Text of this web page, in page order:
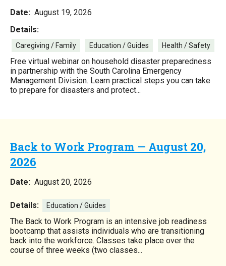
Date: August 19, 2026
Details:
Caregiving / Family Education / Guides Health / Safety
Free virtual webinar on household disaster preparedness
in partnership with the South Carolina Emergency
Management Division. Learn practical steps you can take
to prepare for disasters and protect...
Back to Work Program — August 20,
2026
Date: August 20, 2026
Details: Education / Guides
The Back to Work Program is an intensive job readiness
bootcamp that assists individuals who are transitioning
back into the workforce. Classes take place over the
course of three weeks (two classes...